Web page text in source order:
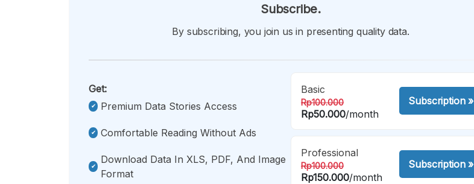
Subscribe.
By subscribing, you join us in presenting quality data.
Get:
Premium Data Stories Access
Comfortable Reading Without Ads
Download Data In XLS, PDF, And Image
Format
Basic
Rp100.000
Rp50.000/month
Subscription»
Professional
Rp100.000
Rp150.000/month
Subscription»